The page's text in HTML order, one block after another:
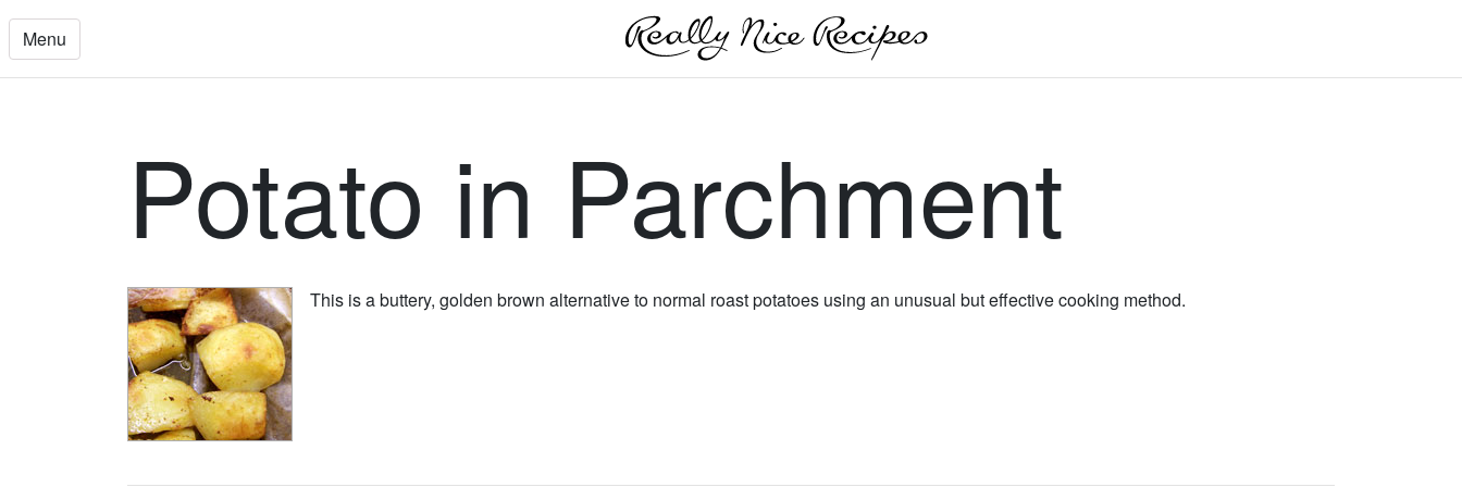
Menu
Potato in Parchment
This is a buttery, golden brown alternative to normal roast potatoes using an unusual but effective cooking method.